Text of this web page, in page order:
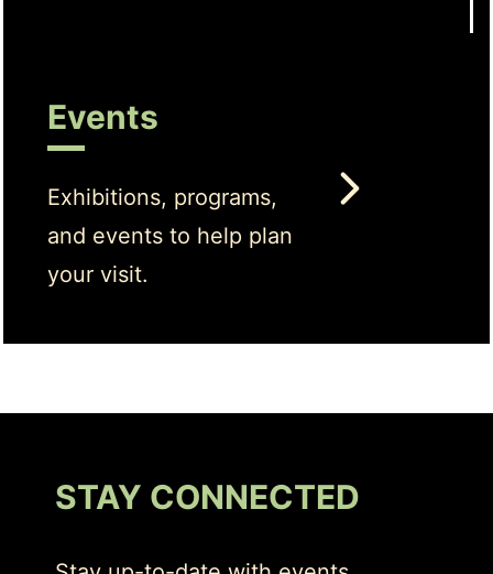
Events
Exhibitions, programs,
and events to help plan
your visit.
STAY CONNECTED